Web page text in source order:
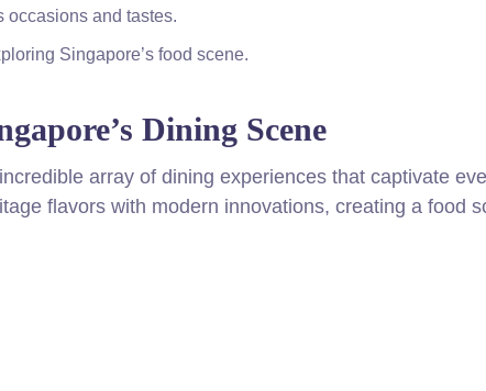
occasions and tastes.
Singapore’s food scene.
Dining Scene
array of dining experiences that captivate
flavors with modern innovations, creating a food